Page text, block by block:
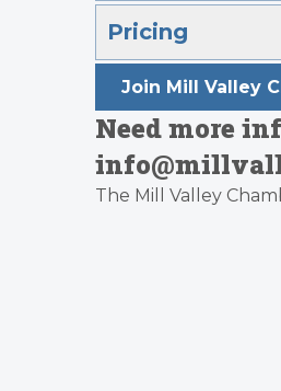
Pricing
Join Mill Valley
Need more
The Mill Valley